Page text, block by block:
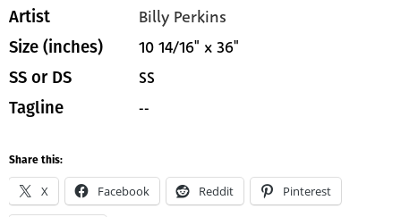
Artist Billy Perkins
Size (inches) 10 14/16" x 36"
SS or DS SS
Tagline --
Share this:
X Facebook Reddit Pinterest